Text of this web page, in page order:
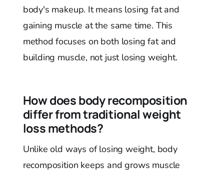
body's makeup. It means losing fat and
gaining muscle at the same time. This
method focuses on both losing fat and
building muscle, not just losing weight.
How does body recomposition
differ from traditional weight
loss methods?
Unlike old ways of losing weight, body
recomposition keeps and grows muscle